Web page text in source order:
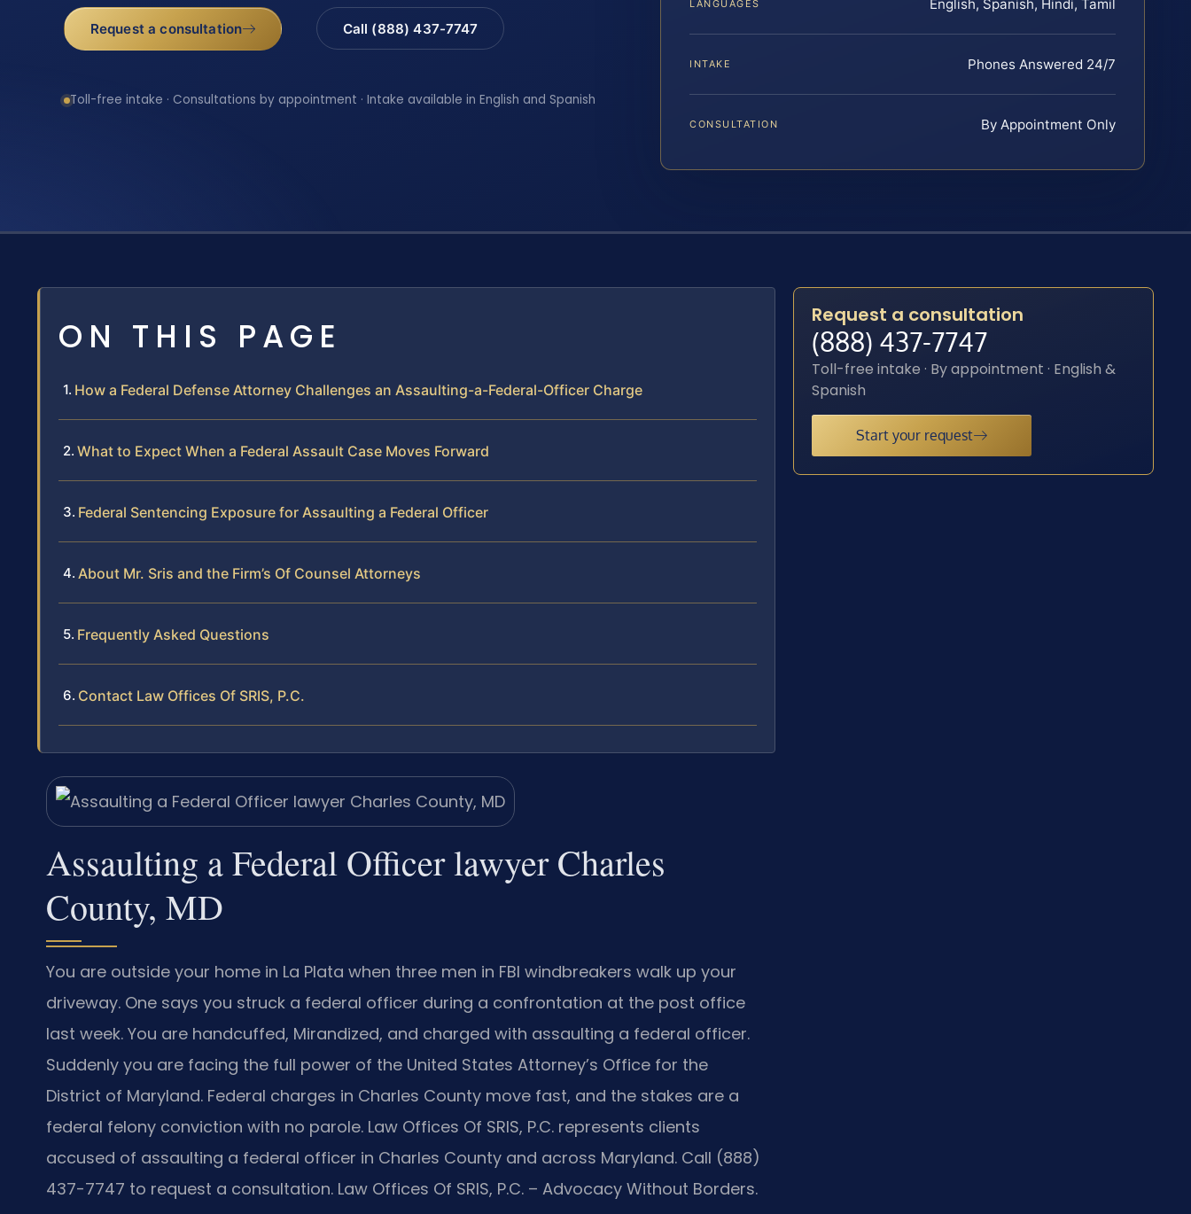
Request a consultation Call (888) 437-7747
Toll-free intake · Consultations by appointment · Intake available in English and Spanish
LANGUAGES English, Spanish, Hindi, Tamil
INTAKE Phones Answered 24/7
CONSULTATION By Appointment Only
ON THIS PAGE
How a Federal Defense Attorney Challenges an Assaulting-a-Federal-Officer Charge
What to Expect When a Federal Assault Case Moves Forward
Federal Sentencing Exposure for Assaulting a Federal Officer
About Mr. Sris and the Firm’s Of Counsel Attorneys
Frequently Asked Questions
Contact Law Offices Of SRIS, P.C.
Assaulting a Federal Officer lawyer Charles
County, MD
You are outside your home in La Plata when three men in FBI windbreakers walk up your
driveway. One says you struck a federal officer during a confrontation at the post office
last week. You are handcuffed, Mirandized, and charged with assaulting a federal officer.
Suddenly you are facing the full power of the United States Attorney’s Office for the
District of Maryland. Federal charges in Charles County move fast, and the stakes are a
federal felony conviction with no parole. Law Offices Of SRIS, P.C. represents clients
accused of assaulting a federal officer in Charles County and across Maryland. Call (888)
437-7747 to request a consultation. Law Offices Of SRIS, P.C. – Advocacy Without Borders.
Request a consultation
(888) 437-7747
Toll-free intake · By appointment · English &
Spanish
Start your request